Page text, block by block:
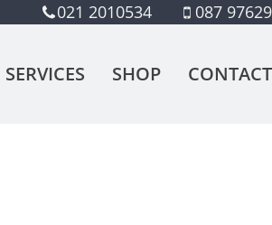
021 2010534 087
SERVICES SHOP